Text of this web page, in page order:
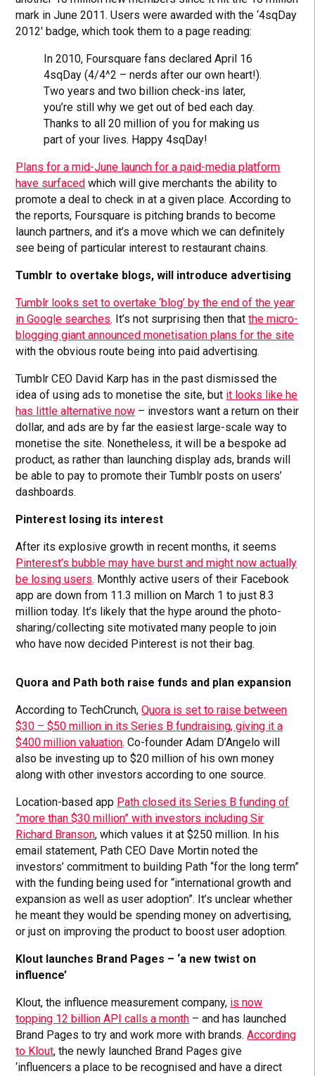
mark in June 2011. Users were awarded with the ‘4sqDay
2012′ badge, which took them to a page reading:
In 2010, Foursquare fans declared April 16
4sqDay (4/4^2 – nerds after our own heart!).
Two years and two billion check-ins later,
you’re still why we get out of bed each day.
Thanks to all 20 million of you for making us
part of your lives. Happy 4sqDay!
Plans for a mid-June launch for a paid-media platform
have surfaced which will give merchants the ability to
promote a deal to check in at a given place. According to
the reports, Foursquare is pitching brands to become
launch partners, and it’s a move which we can definitely
see being of particular interest to restaurant chains.
Tumblr to overtake blogs, will introduce advertising
Tumblr looks set to overtake ‘blog’ by the end of the year
in Google searches. It’s not surprising then thatthe micro-
blogging giant announced monetisation plans for the site
with the obvious route being into paid advertising.
Tumblr CEO David Karp has in the past dismissed the
idea of using ads to monetise the site, but it looks like he
has little alternative now – investors want a return on their
dollar, and ads are by far the easiest large-scale way to
monetise the site. Nonetheless, it will be a bespoke ad
product, as rather than launching display ads, brands will
be able to pay to promote their Tumblr posts on users’
dashboards.
Pinterest losing its interest
After its explosive growth in recent months, it seems
Pinterest’s bubble may have burst and might now actually
be losing users. Monthly active users of their Facebook
app are down from 11.3 million on March 1 to just 8.3
million today. It’s likely that the hype around the photo-
sharing/collecting site motivated many people to join
who have now decided Pinterest is not their bag.
Quora and Path both raise funds and plan expansion
According to TechCrunch,Quora is set to raise between
$30 – $50 million in its Series B fundraising, giving it a
$400 million valuation. Co-founder Adam D’Angelo will
also be investing up to $20 million of his own money
along with other investors according to one source.
Location-based app Path closed its Series B funding of
”more than $30 million” with investors including Sir
Richard Branson, which values it at $250 million. In his
email statement, Path CEO Dave Mortin noted the
investors’ commitment to building Path “for the long term”
with the funding being used for “international growth and
expansion as well as user adoption”. It’s unclear whether
he meant they would be spending money on advertising,
or just on improving the product to boost user adoption.
Klout launches Brand Pages – ‘a new twist on
influence’
Klout, the influence measurement company, is now
topping 12 billion API calls a month – and has launched
Brand Pages to try and work more with brands.According
to Klout, the newly launched Brand Pages give
‘influencers a place to be recognised and have a direct